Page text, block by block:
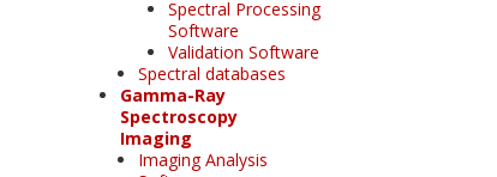
Spectral Processing
Software
Validation Software
Spectral databases
Gamma-Ray
Spectroscopy
Imaging
Imaging Analysis